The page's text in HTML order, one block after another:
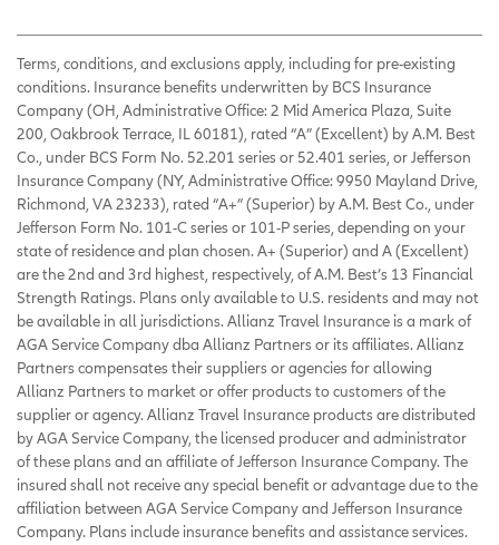
Terms, conditions, and exclusions apply, including for pre-existing
conditions. Insurance benefits underwritten by BCS Insurance
Company (OH, Administrative Office: 2 Mid America Plaza, Suite
200, Oakbrook Terrace, IL 60181), rated “A” (Excellent) by A.M. Best
Co., under BCS Form No. 52.201 series or 52.401 series, or Jefferson
Insurance Company (NY, Administrative Office: 9950 Mayland Drive,
Richmond, VA 23233), rated “A+” (Superior) by A.M. Best Co., under
Jefferson Form No. 101-C series or 101-P series, depending on your
state of residence and plan chosen. A+ (Superior) and A (Excellent)
are the 2nd and 3rd highest, respectively, of A.M. Best’s 13 Financial
Strength Ratings. Plans only available to U.S. residents and may not
be available in all jurisdictions. Allianz Travel Insurance is a mark of
AGA Service Company dba Allianz Partners or its affiliates. Allianz
Partners compensates their suppliers or agencies for allowing
Allianz Partners to market or offer products to customers of the
supplier or agency. Allianz Travel Insurance products are distributed
by AGA Service Company, the licensed producer and administrator
of these plans and an affiliate of Jefferson Insurance Company. The
insured shall not receive any special benefit or advantage due to the
affiliation between AGA Service Company and Jefferson Insurance
Company. Plans include insurance benefits and assistance services.